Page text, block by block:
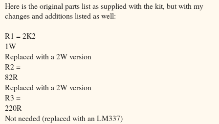
Here is the original parts list as supplied with the kit, but with my
changes and additions listed as well:
R1 = 2K2
1W
Replaced with a 2W version
R2 =
82R
Replaced with a 2W version
R3 =
220R
Not needed (replaced with an LM337)